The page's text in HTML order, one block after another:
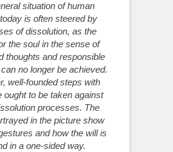
situation of human
is often steered by
of dissolution, as the
the soul in the sense of
thoughts and responsible
no longer be achieved.
well-founded steps with
ought to be taken against
processes. The
in the picture show
and how the will is
in a one-sided way.